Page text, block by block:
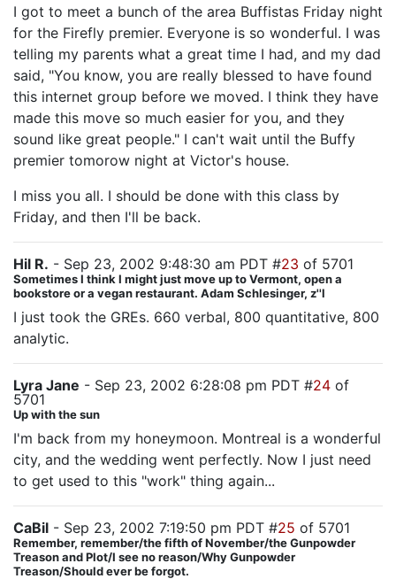
I got to meet a bunch of the area Buffistas Friday night
for the Firefly premier. Everyone is so wonderful. I was
telling my parents what a great time I had, and my dad
said, "You know, you are really blessed to have found
this internet group before we moved. I think they have
made this move so much easier for you, and they
sound like great people." I can't wait until the Buffy
premier tomorow night at Victor's house.
I miss you all. I should be done with this class by
Friday, and then I'll be back.
Hil R. - Sep 23, 2002 9:48:30 am PDT #23 of 5701
Sometimes I think I might just move up to Vermont, open a
bookstore or a vegan restaurant. Adam Schlesinger, z''l
I just took the GREs. 660 verbal, 800 quantitative, 800
analytic.
Lyra Jane - Sep 23, 2002 6:28:08 pm PDT #24 of
5701
Up with the sun
I'm back from my honeymoon. Montreal is a wonderful
city, and the wedding went perfectly. Now I just need
to get used to this "work" thing again...
CaBil - Sep 23, 2002 7:19:50 pm PDT #25 of 5701
Remember, remember/the fifth of November/the Gunpowder
Treason and Plot/I see no reason/Why Gunpowder
Treason/Should ever be forgot.